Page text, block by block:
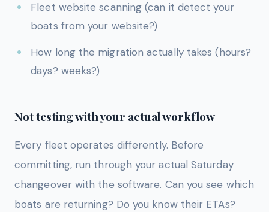
Fleet website scanning (can it detect your
boats from your website?)
How long the migration actually takes (hours?
days? weeks?)
Not testing with your actual workflow
Every fleet operates differently. Before
committing, run through your actual Saturday
changeover with the software. Can you see which
boats are returning? Do you know their ETAs?